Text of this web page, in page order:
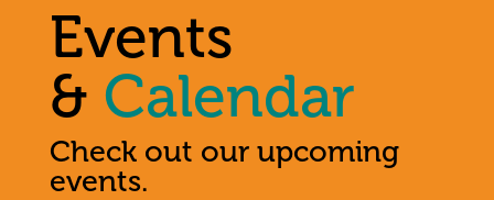
Events
&Calendar
Check out our upcoming
events.